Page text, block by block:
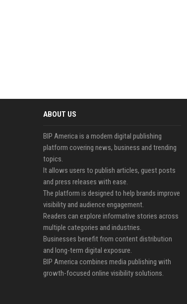
ABOUT US
BIP America is a modern digital publishing
platform covering news, business and trending
topics.
It allows users to publish articles, guest posts
and press releases with ease.
The platform is designed to help brands improve
visibility and audience engagement.
Readers can explore informative stories across
multiple categories and industries.
Businesses benefit from content distribution
and long-term digital exposure.
BIP America combines media publishing with
growth-focused online visibility solutions.